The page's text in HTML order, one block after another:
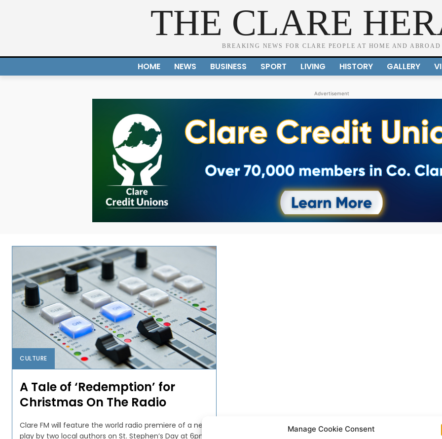
Manage Cookie Consent
THE CLARE
BREAKING NEWS FOR CLARE PEOPLE AT HOME AND ABROAD
HOME NEWS BUSINESS SPORT LIVING HISTORY GALLERY
Advertisement
CULTURE
A Tale of ‘Redemption’ for
Christmas On The Radio
Clare FM will feature the world radio premiere of a new
play by two local authors on St. Stephen’s Day at 6pm.